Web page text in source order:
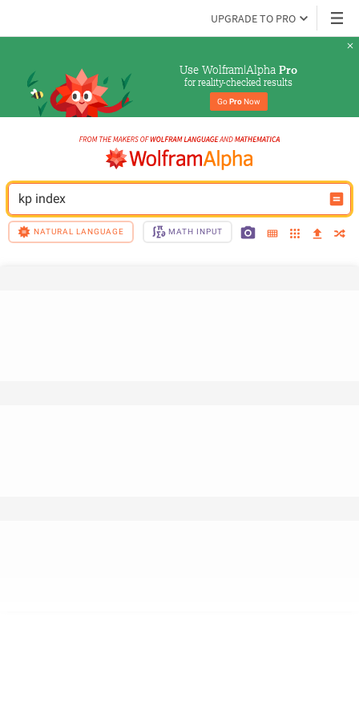
UPGRADE TO PRO
Use Wolfram|Alpha Pro
for reality-checked results
Go Pro Now
kp index
NATURAL LANGUAGE MATH INPUT